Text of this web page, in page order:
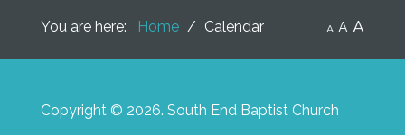
A A A
You are here: Home / Calendar
Copyright © 2026. South End Baptist Church